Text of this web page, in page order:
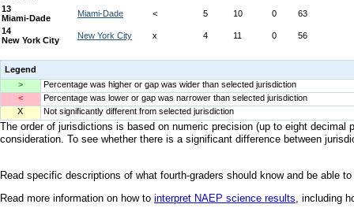
Legend
>
Percentage was higher or gap was wider than selected jurisdiction
<
Percentage was lower or gap was narrower than selected jurisdiction
X
Not significantly different from selected jurisdiction
The order of jurisdictions is based on numeric precision (up to eight
consideration. To see whether there is a significant difference between
Read specific descriptions of what fourth-graders should know and be able
Read more information on how to interpret NAEP science results, including